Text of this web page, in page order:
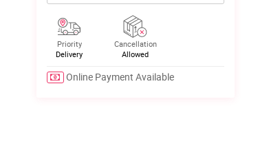
Priority
Delivery
Cancellation
Allowed
Online Payment Available